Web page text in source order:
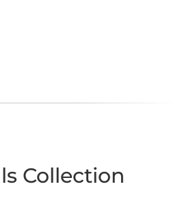
Collection